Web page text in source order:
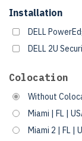
Installation
DELL
DELL 2U
Colocation
Without
Miami | FL |
Miami 2 | FL |